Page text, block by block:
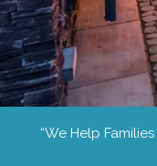
“we Help